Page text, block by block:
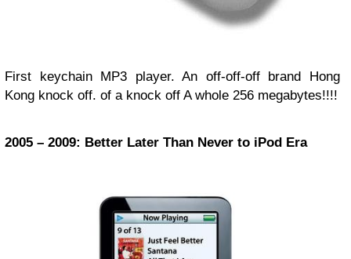
First keychain MP3 player. An off-off-off brand Hong
Kong knock off. of a knock off A whole 256 megabytes!!!!
2005 – 2009: Better Later Than Never to iPod Era